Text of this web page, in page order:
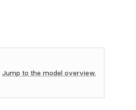
Jump to the model overview.